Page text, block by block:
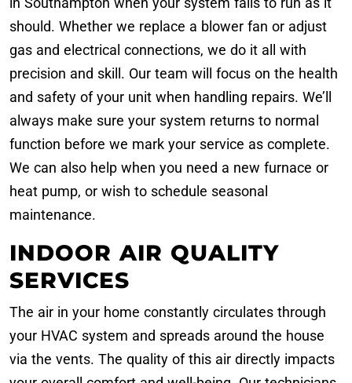
should. Whether we replace a blower fan or adjust
gas and electrical connections, we do it all with
precision and skill. Our team will focus on the health
and safety of your unit when handling repairs. We’ll
always make sure your system returns to normal
function before we mark your service as complete.
We can also help when you need a new furnace or
heat pump, or wish to schedule seasonal
maintenance.
INDOOR AIR QUALITY
SERVICES
The air in your home constantly circulates through
your HVAC system and spreads around the house
via the vents. The quality of this air directly impacts